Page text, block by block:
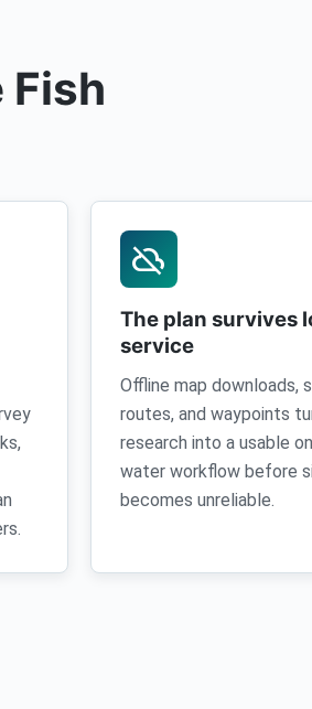
Fish
cloud_off
The plan survives
service
Offline map downloads,
routes, and waypoints
research into a usable
water workflow before
becomes unreliable.